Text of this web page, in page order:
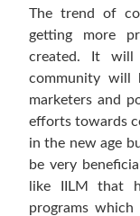
The trend of
getting more
created. It will
community will
marketers and
efforts towards
in the new age
be very
like IILM that
programs